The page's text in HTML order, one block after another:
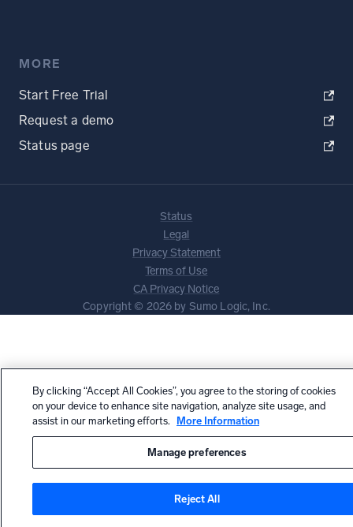
MORE
Start Free Trial
Request a demo
Status page
Status
Legal
Privacy Statement
Terms of Use
CA Privacy Notice
Copyright © 2026 by Sumo Logic, Inc.
By clicking “Accept All Cookies”, you agree to the storing of cookies
on your device to enhance site navigation, analyze site usage, and
assist in our marketing efforts.
More Information
Manage preferences
Reject All